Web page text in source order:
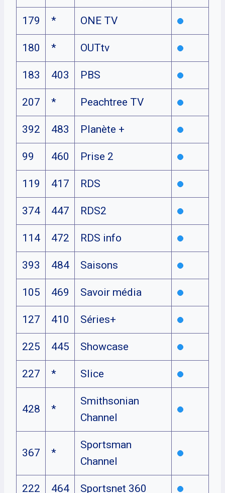
179 * ONE TV
180 * OUTtv
183 403 PBS
207 * Peachtree TV
392 483 Planète +
99 460 Prise 2
119 417 RDS
374 447 RDS2
114 472 RDS info
393 484 Saisons
105 469 Savoir média
127 410 Séries+
225 445 Showcase
227 * Slice
428 *
Smithsonian
Channel
367 *
Sportsman
Channel
222 464 Sportsnet 360